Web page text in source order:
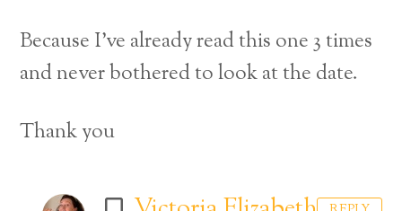
Because I’ve already read this one 3 times
and never bothered to look at the date.
Thank you